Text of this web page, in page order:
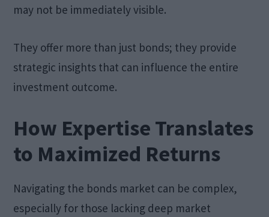
may not be immediately visible.
They offer more than just bonds; they provide
strategic insights that can influence the entire
investment outcome.
How Expertise Translates
to Maximized Returns
Navigating the bonds market can be complex,
especially for those lacking deep market